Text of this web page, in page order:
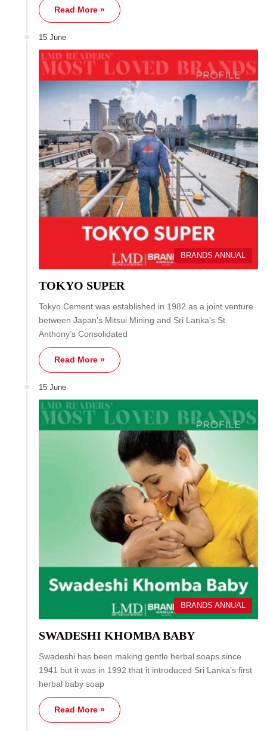
Read More »
15 June
BRANDS ANNUAL
TOKYO SUPER
Tokyo Cement was established in 1982 as a joint venture
between Japan’s Mitsui Mining and Sri Lanka’s St.
Anthony’s Consolidated
Read More »
15 June
BRANDS ANNUAL
SWADESHI KHOMBA BABY
Swadeshi has been making gentle herbal soaps since
1941 but it was in 1992 that it introduced Sri Lanka’s first
herbal baby soap
Read More »